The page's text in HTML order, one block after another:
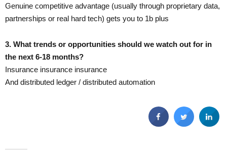
Genuine competitive advantage (usually through proprietary data,
partnerships or real hard tech) gets you to 1b plus
3. What trends or opportunities should we watch out for in
the next 6-18 months?
Insurance insurance insurance
And distributed ledger / distributed automation​